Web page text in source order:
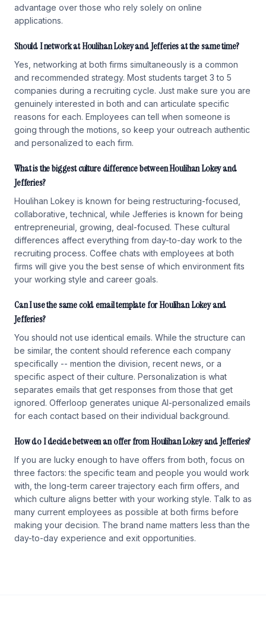
advantage over those who rely solely on online
applications.
Should I network at Houlihan Lokey and Jefferies at the same time?
Yes, networking at both firms simultaneously is a common
and recommended strategy. Most students target 3 to 5
companies during a recruiting cycle. Just make sure you are
genuinely interested in both and can articulate specific
reasons for each. Employees can tell when someone is
going through the motions, so keep your outreach authentic
and personalized to each firm.
What is the biggest culture difference between Houlihan Lokey and
Jefferies?
Houlihan Lokey is known for being restructuring-focused,
collaborative, technical, while Jefferies is known for being
entrepreneurial, growing, deal-focused. These cultural
differences affect everything from day-to-day work to the
recruiting process. Coffee chats with employees at both
firms will give you the best sense of which environment fits
your working style and career goals.
Can I use the same cold email template for Houlihan Lokey and
Jefferies?
You should not use identical emails. While the structure can
be similar, the content should reference each company
specifically -- mention the division, recent news, or a
specific aspect of their culture. Personalization is what
separates emails that get responses from those that get
ignored. Offerloop generates unique AI-personalized emails
for each contact based on their individual background.
How do I decide between an offer from Houlihan Lokey and Jefferies?
If you are lucky enough to have offers from both, focus on
three factors: the specific team and people you would work
with, the long-term career trajectory each firm offers, and
which culture aligns better with your working style. Talk to as
many current employees as possible at both firms before
making your decision. The brand name matters less than the
day-to-day experience and exit opportunities.